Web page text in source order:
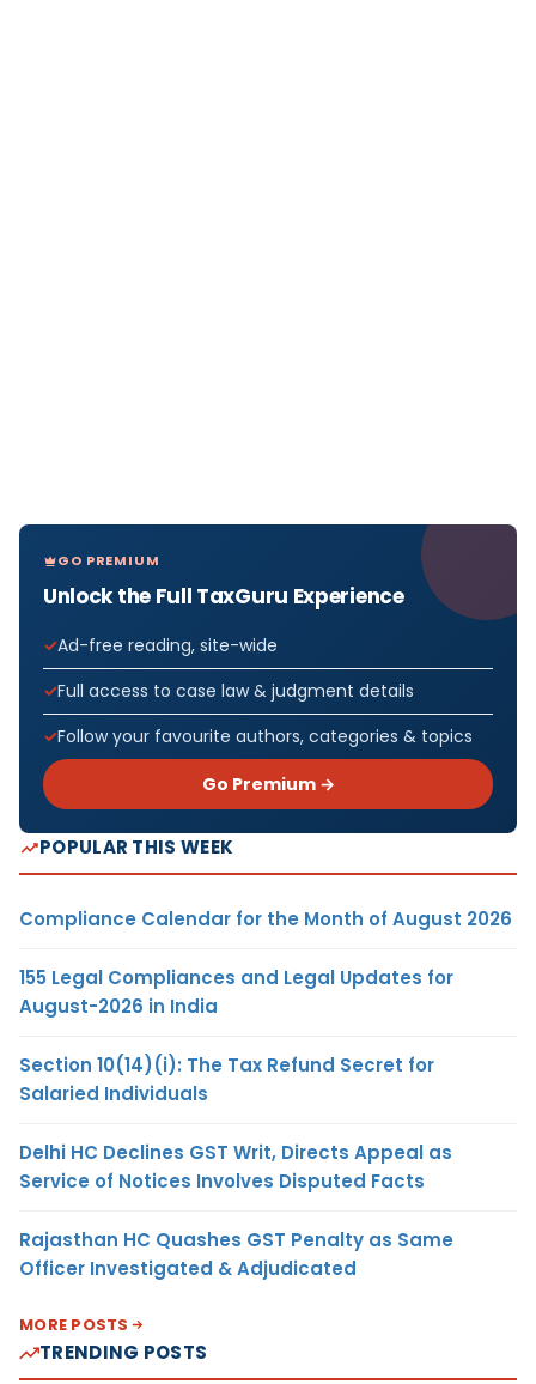
GO PREMIUM
Unlock the Full TaxGuru Experience
Ad-free reading, site-wide
Full access to case law & judgment details
Follow your favourite authors, categories & topics
Go Premium →
POPULAR THIS WEEK
Compliance Calendar for the Month of August 2026
155 Legal Compliances and Legal Updates for
August-2026 in India
Section 10(14)(i): The Tax Refund Secret for
Salaried Individuals
Delhi HC Declines GST Writ, Directs Appeal as
Service of Notices Involves Disputed Facts
Rajasthan HC Quashes GST Penalty as Same
Officer Investigated & Adjudicated
MORE POSTS
TRENDING POSTS